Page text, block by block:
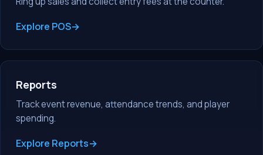
Explore POS
Reports
Track event revenue, attendance trends, and player
spending.
Explore Reports